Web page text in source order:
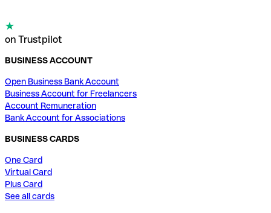
on Trustpilot
BUSINESS ACCOUNT
Open Business Bank Account
Business Account for Freelancers
Account Remuneration
Bank Account for Associations
BUSINESS CARDS
One Card
Virtual Card
Plus Card
See all cards